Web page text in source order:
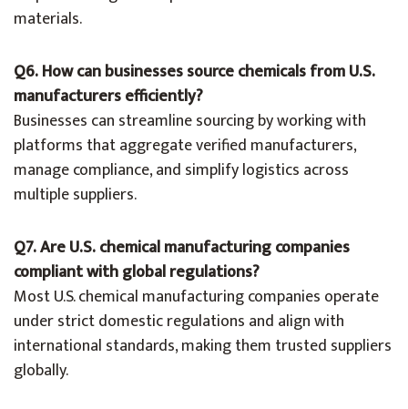
materials.
Q6. How can businesses source chemicals from U.S.
manufacturers efficiently?
Businesses can streamline sourcing by working with
platforms that aggregate verified manufacturers,
manage compliance, and simplify logistics across
multiple suppliers.
Q7. Are U.S. chemical manufacturing companies
compliant with global regulations?
Most U.S. chemical manufacturing companies operate
under strict domestic regulations and align with
international standards, making them trusted suppliers
globally.